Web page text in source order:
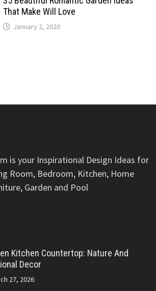
That Make Will Love
January 2, 2020
is your Inspirational Design Ideas for
Room, Bedroom, Kitchen, Home
Garden and Pool
Kitchen Countertop: Nature And
Decor
27, 2026